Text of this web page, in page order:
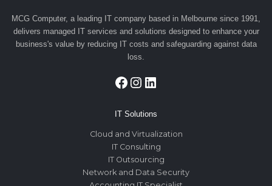
MCG Computer, a leading IT company based in Melbourne since 1991,
delivers managed IT services and solutions designed to enhance your
business's value by reducing IT costs and safeguarding against data
loss.
Facebook
Instagram
LinkedIn
IT Solutions
Cloud and Virtualization
IT Consulting
IT Outsourcing
Network and Data Security